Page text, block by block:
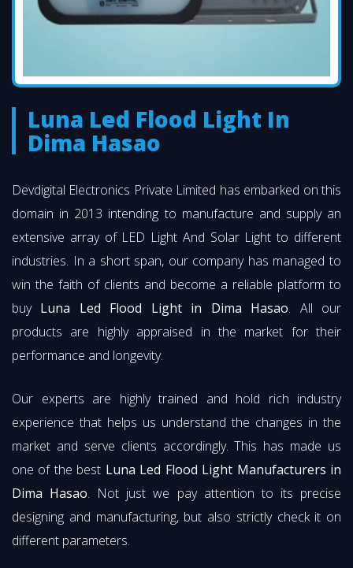
Luna Led Flood Light In
Dima Hasao
Devdigital Electronics Private Limited has embarked on this
domain in 2013 intending to manufacture and supply an
extensive array of LED Light And Solar Light to different
industries. In a short span, our company has managed to
win the faith of clients and become a reliable platform to
buy Luna Led Flood Light in Dima Hasao. All our
products are highly appraised in the market for their
performance and longevity.
Our experts are highly trained and hold rich industry
experience that helps us understand the changes in the
market and serve clients accordingly. This has made us
one of the best Luna Led Flood Light Manufacturers in
Dima Hasao. Not just we pay attention to its precise
designing and manufacturing, but also strictly check it on
different parameters.